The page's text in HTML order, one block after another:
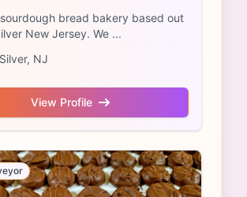
bread bakery based out
New Jersey. We ...
NJ
View Profile